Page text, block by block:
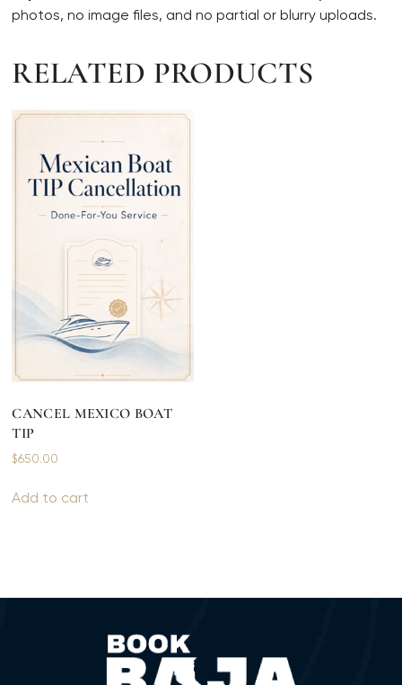
photos, no image files, and no partial or blurry uploads.
RELATED PRODUCTS
CANCEL MEXICO BOAT
TIP
$650.00
Add to cart